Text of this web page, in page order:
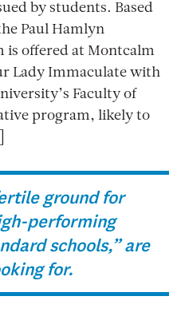
by students. Based
Paul Hamlyn
is offered at Montcalm
Lady Immaculate with
Faculty of
program, likely to
ground for
performing
schools,” are
for.